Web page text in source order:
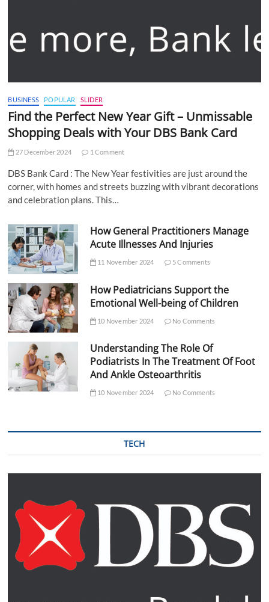
BUSINESS POPULAR SLIDER
Find the Perfect New Year Gift – Unmissable
Shopping Deals with Your DBS Bank Card
27 December 2024 1 Comment
DBS Bank Card : The New Year festivities are just around the
corner, with homes and streets buzzing with vibrant decorations
and celebration plans. This…
How General Practitioners Manage
Acute Illnesses And Injuries
11 November 2024 5 Comments
How Pediatricians Support the
Emotional Well-being of Children
10 November 2024 No Comments
Understanding The Role Of
Podiatrists In The Treatment Of Foot
And Ankle Osteoarthritis
10 November 2024 No Comments
TECH